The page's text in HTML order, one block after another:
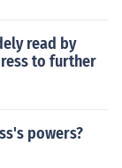
read by
to further
powers?